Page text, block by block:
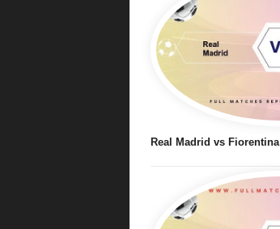
Real Madrid vs Fiorentina